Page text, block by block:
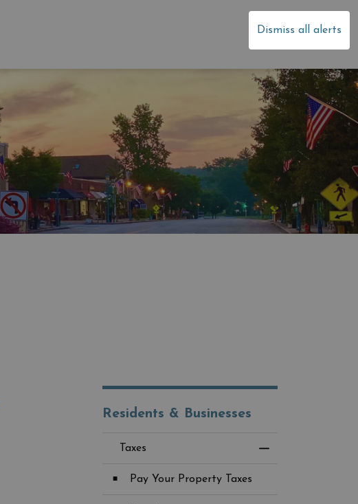
Dismiss all alerts
Residents & Businesses
Taxes
Pay Your Property Taxes